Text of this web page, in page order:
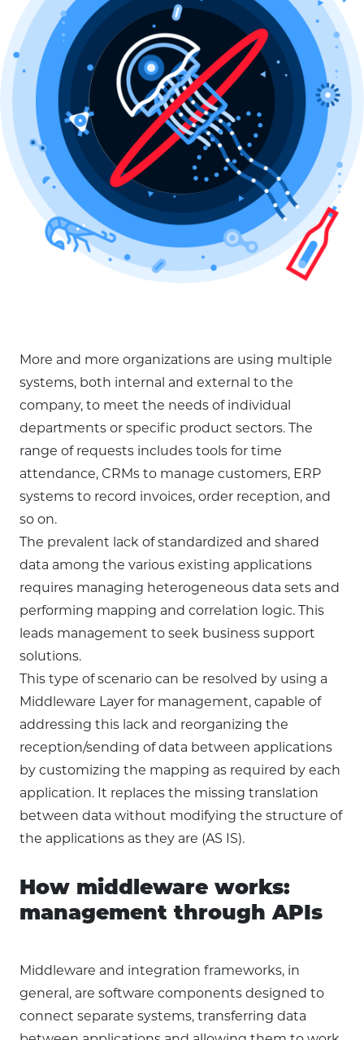
More and more organizations are using multiple
systems, both internal and external to the
company, to meet the needs of individual
departments or specific product sectors. The
range of requests includes tools for time
attendance, CRMs to manage customers, ERP
systems to record invoices, order reception, and
so on.
The prevalent lack of standardized and shared
data among the various existing applications
requires managing heterogeneous data sets and
performing mapping and correlation logic. This
leads management to seek business support
solutions.
This type of scenario can be resolved by using a
Middleware Layer for management, capable of
addressing this lack and reorganizing the
reception/sending of data between applications
by customizing the mapping as required by each
application. It replaces the missing translation
between data without modifying the structure of
the applications as they are (AS IS).
How middleware works:
management through APIs
Middleware and integration frameworks, in
general, are software components designed to
connect separate systems, transferring data